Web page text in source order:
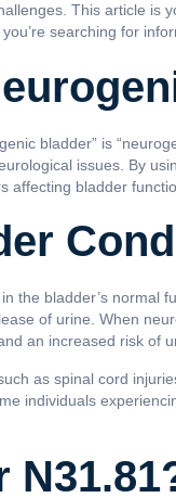
This article is
searching for
bladder” is
issues. By
affecting bladder
the bladder’s normal
of urine. When
an increased risk of
as spinal cord
individuals